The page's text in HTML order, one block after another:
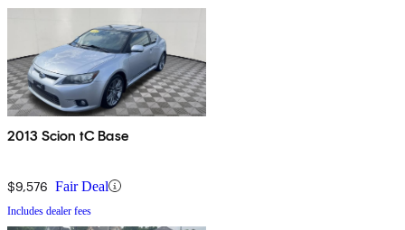
2013 Scion tC Base
$9,576 Fair Deal
Includes dealer fees